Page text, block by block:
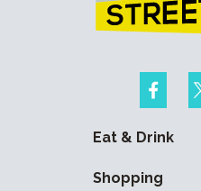
Eat & Drink
Shopping